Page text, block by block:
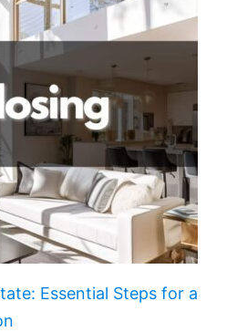
Essential Steps for a